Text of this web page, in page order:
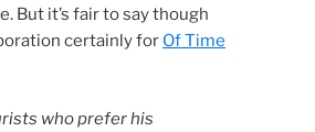
But it’s fair to say though
certainly for Of Time
who prefer his